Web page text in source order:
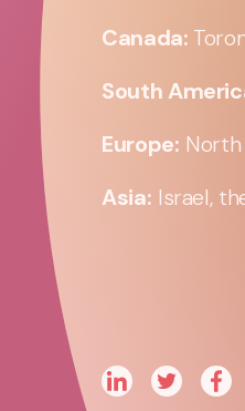
Canada:
South
Europe: North
Asia: Israel,